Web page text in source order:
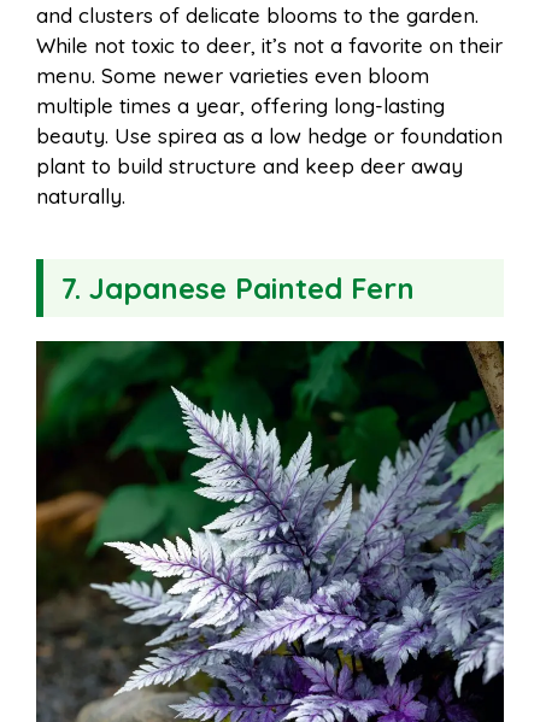
and clusters of delicate blooms to the garden.
While not toxic to deer, it’s not a favorite on their
menu. Some newer varieties even bloom
multiple times a year, offering long-lasting
beauty. Use spirea as a low hedge or foundation
plant to build structure and keep deer away
naturally.
7. Japanese Painted Fern